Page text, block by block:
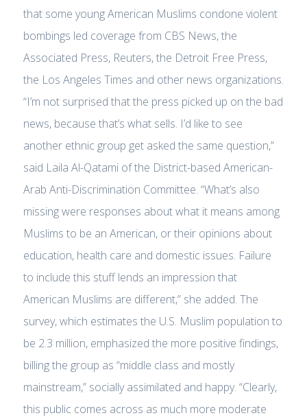
that some young American Muslims condone violent
bombings led coverage from CBS News, the
Associated Press, Reuters, the Detroit Free Press,
the Los Angeles Times and other news organizations.
“I’m not surprised that the press picked up on the bad
news, because that’s what sells. I’d like to see
another ethnic group get asked the same question,”
said Laila Al-Qatami of the District-based American-
Arab Anti-Discrimination Committee. “What’s also
missing were responses about what it means among
Muslims to be an American, or their opinions about
education, health care and domestic issues. Failure
to include this stuff lends an impression that
American Muslims are different,” she added. The
survey, which estimates the U.S. Muslim population to
be 2.3 million, emphasized the more positive findings,
billing the group as “middle class and mostly
mainstream,” socially assimilated and happy. “Clearly,
this public comes across as much more moderate